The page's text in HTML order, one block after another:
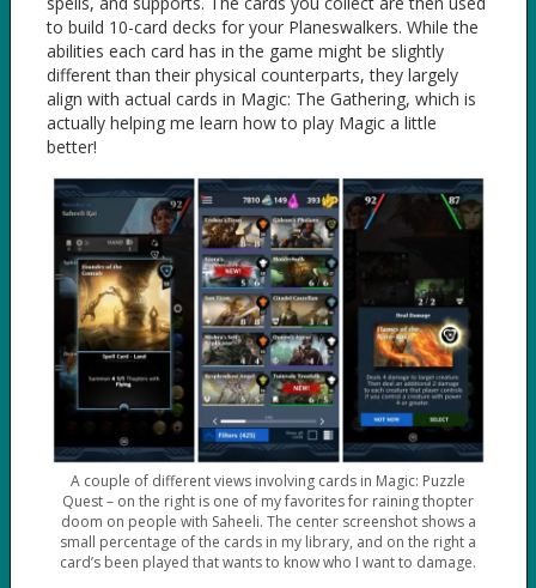
to build 10-card decks for your Planeswalkers. While the
abilities each card has in the game might be slightly
different than their physical counterparts, they largely
align with actual cards in Magic: The Gathering, which is
actually helping me learn how to play Magic a little
better!
A couple of different views involving cards in Magic: Puzzle
Quest – on the right is one of my favorites for raining thopter
doom on people with Saheeli. The center screenshot shows a
small percentage of the cards in my library, and on the right a
card’s been played that wants to know who I want to damage.